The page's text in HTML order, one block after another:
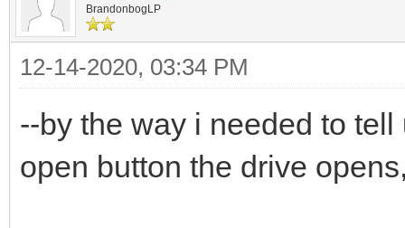
BrandonbogLP
12-14-2020, 03:34 PM
--by the way i needed to
open button the drive